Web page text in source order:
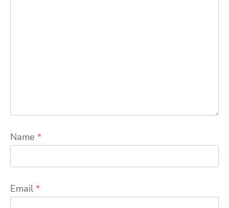
Name *
Email *